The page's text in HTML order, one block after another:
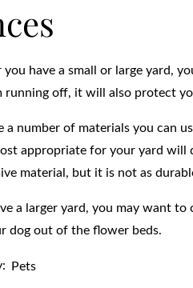
have a small or large yard,
running off, it will also protect
a number of materials you can
appropriate for your yard will
material, but it is not as
a larger yard, you may want
dog out of the flower beds.
Pets